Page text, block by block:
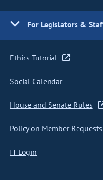
For Legislators &
Ethics Tutorial
Social Calendar
House and Senate Rules
Policy on Member
IT Login